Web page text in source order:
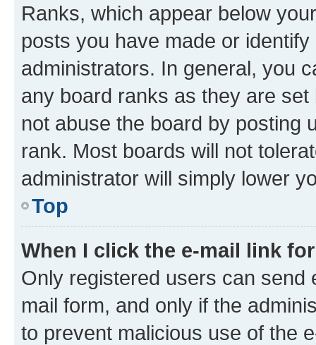
Ranks, which appear below
posts you have made or
administrators. In general, you
any board ranks as they are
not abuse the board by posting
rank. Most boards will not
administrator will simply lower
Top
When I click the e-mail link
Only registered users can send
mail form, and only if the
to prevent malicious use of the